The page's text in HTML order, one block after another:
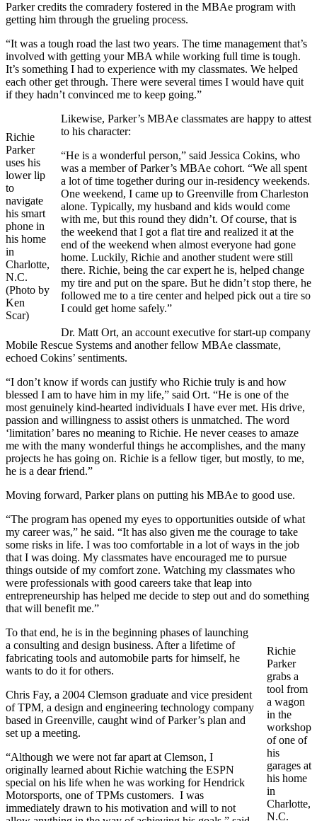
Parker credits the comradery fostered in the MBAe program with
getting him through the grueling process.
“It was a tough road the last two years. The time management that’s
involved with getting your MBA while working full time is tough.
It’s something I had to experience with my classmates. We helped
each other get through. There were several times I would have quit
if they hadn’t convinced me to keep going.”
Richie
Parker
uses his
lower lip
to
navigate
his smart
phone in
his home
in
Charlotte,
N.C.
(Photo by
Ken
Scar)
Likewise, Parker’s MBAe classmates are happy to attest
to his character:
“He is a wonderful person,” said Jessica Cokins, who
was a member of Parker’s MBAe cohort. “We all spent
a lot of time together during our in-residency weekends.
One weekend, I came up to Greenville from Charleston
alone. Typically, my husband and kids would come
with me, but this round they didn’t. Of course, that is
the weekend that I got a flat tire and realized it at the
end of the weekend when almost everyone had gone
home. Luckily, Richie and another student were still
there. Richie, being the car expert he is, helped change
my tire and put on the spare. But he didn’t stop there, he
followed me to a tire center and helped pick out a tire so
I could get home safely.”
Dr. Matt Ort, an account executive for start-up company
Mobile Rescue Systems and another fellow MBAe classmate,
echoed Cokins’ sentiments.
“I don’t know if words can justify who Richie truly is and how
blessed I am to have him in my life,” said Ort. “He is one of the
most genuinely kind-hearted individuals I have ever met. His drive,
passion and willingness to assist others is unmatched. The word
‘limitation’ bares no meaning to Richie. He never ceases to amaze
me with the many wonderful things he accomplishes, and the many
projects he has going on. Richie is a fellow tiger, but mostly, to me,
he is a dear friend.”
Moving forward, Parker plans on putting his MBAe to good use.
“The program has opened my eyes to opportunities outside of what
my career was,” he said. “It has also given me the courage to take
some risks in life. I was too comfortable in a lot of ways in the job
that I was doing. My classmates have encouraged me to pursue
things outside of my comfort zone. Watching my classmates who
were professionals with good careers take that leap into
entrepreneurship has helped me decide to step out and do something
that will benefit me.”
Richie
Parker
grabs a
tool from
a wagon
in the
workshop
of one of
his
garages at
his home
in
Charlotte,
N.C.
To that end, he is in the beginning phases of launching
a consulting and design business. After a lifetime of
fabricating tools and automobile parts for himself, he
wants to do it for others.
Chris Fay, a 2004 Clemson graduate and vice president
of TPM, a design and engineering technology company
based in Greenville, caught wind of Parker’s plan and
set up a meeting.
“Although we were not far apart at Clemson, I
originally learned about Richie watching the ESPN
special on his life when he was working for Hendrick
Motorsports, one of TPMs customers. I was
immediately drawn to his motivation and will to not